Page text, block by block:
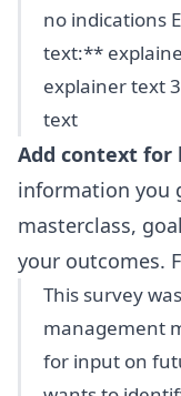
no indications
text:**
explainer text
text
Add context
information you
masterclass,
your outcomes.
This survey
management
for input on